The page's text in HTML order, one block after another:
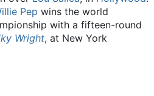
Pep wins the world
with a fifteen-round
Wright, at New York